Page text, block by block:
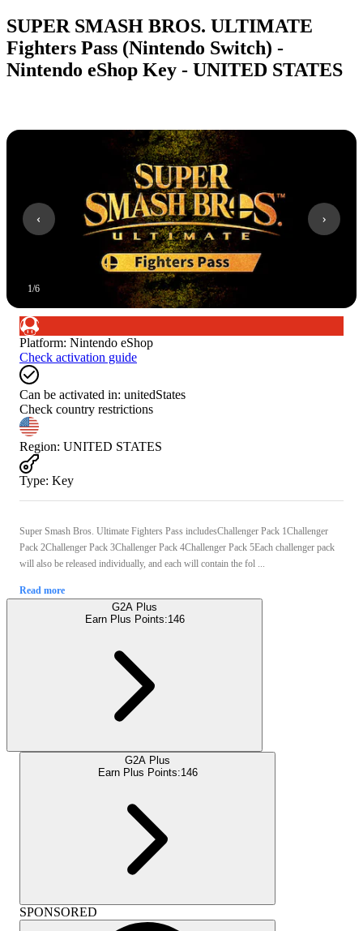
SUPER SMASH BROS. ULTIMATE
Fighters Pass (Nintendo Switch) -
Nintendo eShop Key - UNITED STATES
1/6
Platform: Nintendo eShop
Check activation guide
Can be activated in: unitedStates
Check country restrictions
Region: UNITED STATES
Type: Key
Super Smash Bros. Ultimate Fighters Pass includesChallenger Pack 1Challenger
Pack 2Challenger Pack 3Challenger Pack 4Challenger Pack 5Each challenger pack
will also be released individually, and each will contain the fol ...
Read more
G2A Plus
Earn Plus Points:146
G2A Plus
Earn Plus Points:146
SPONSORED